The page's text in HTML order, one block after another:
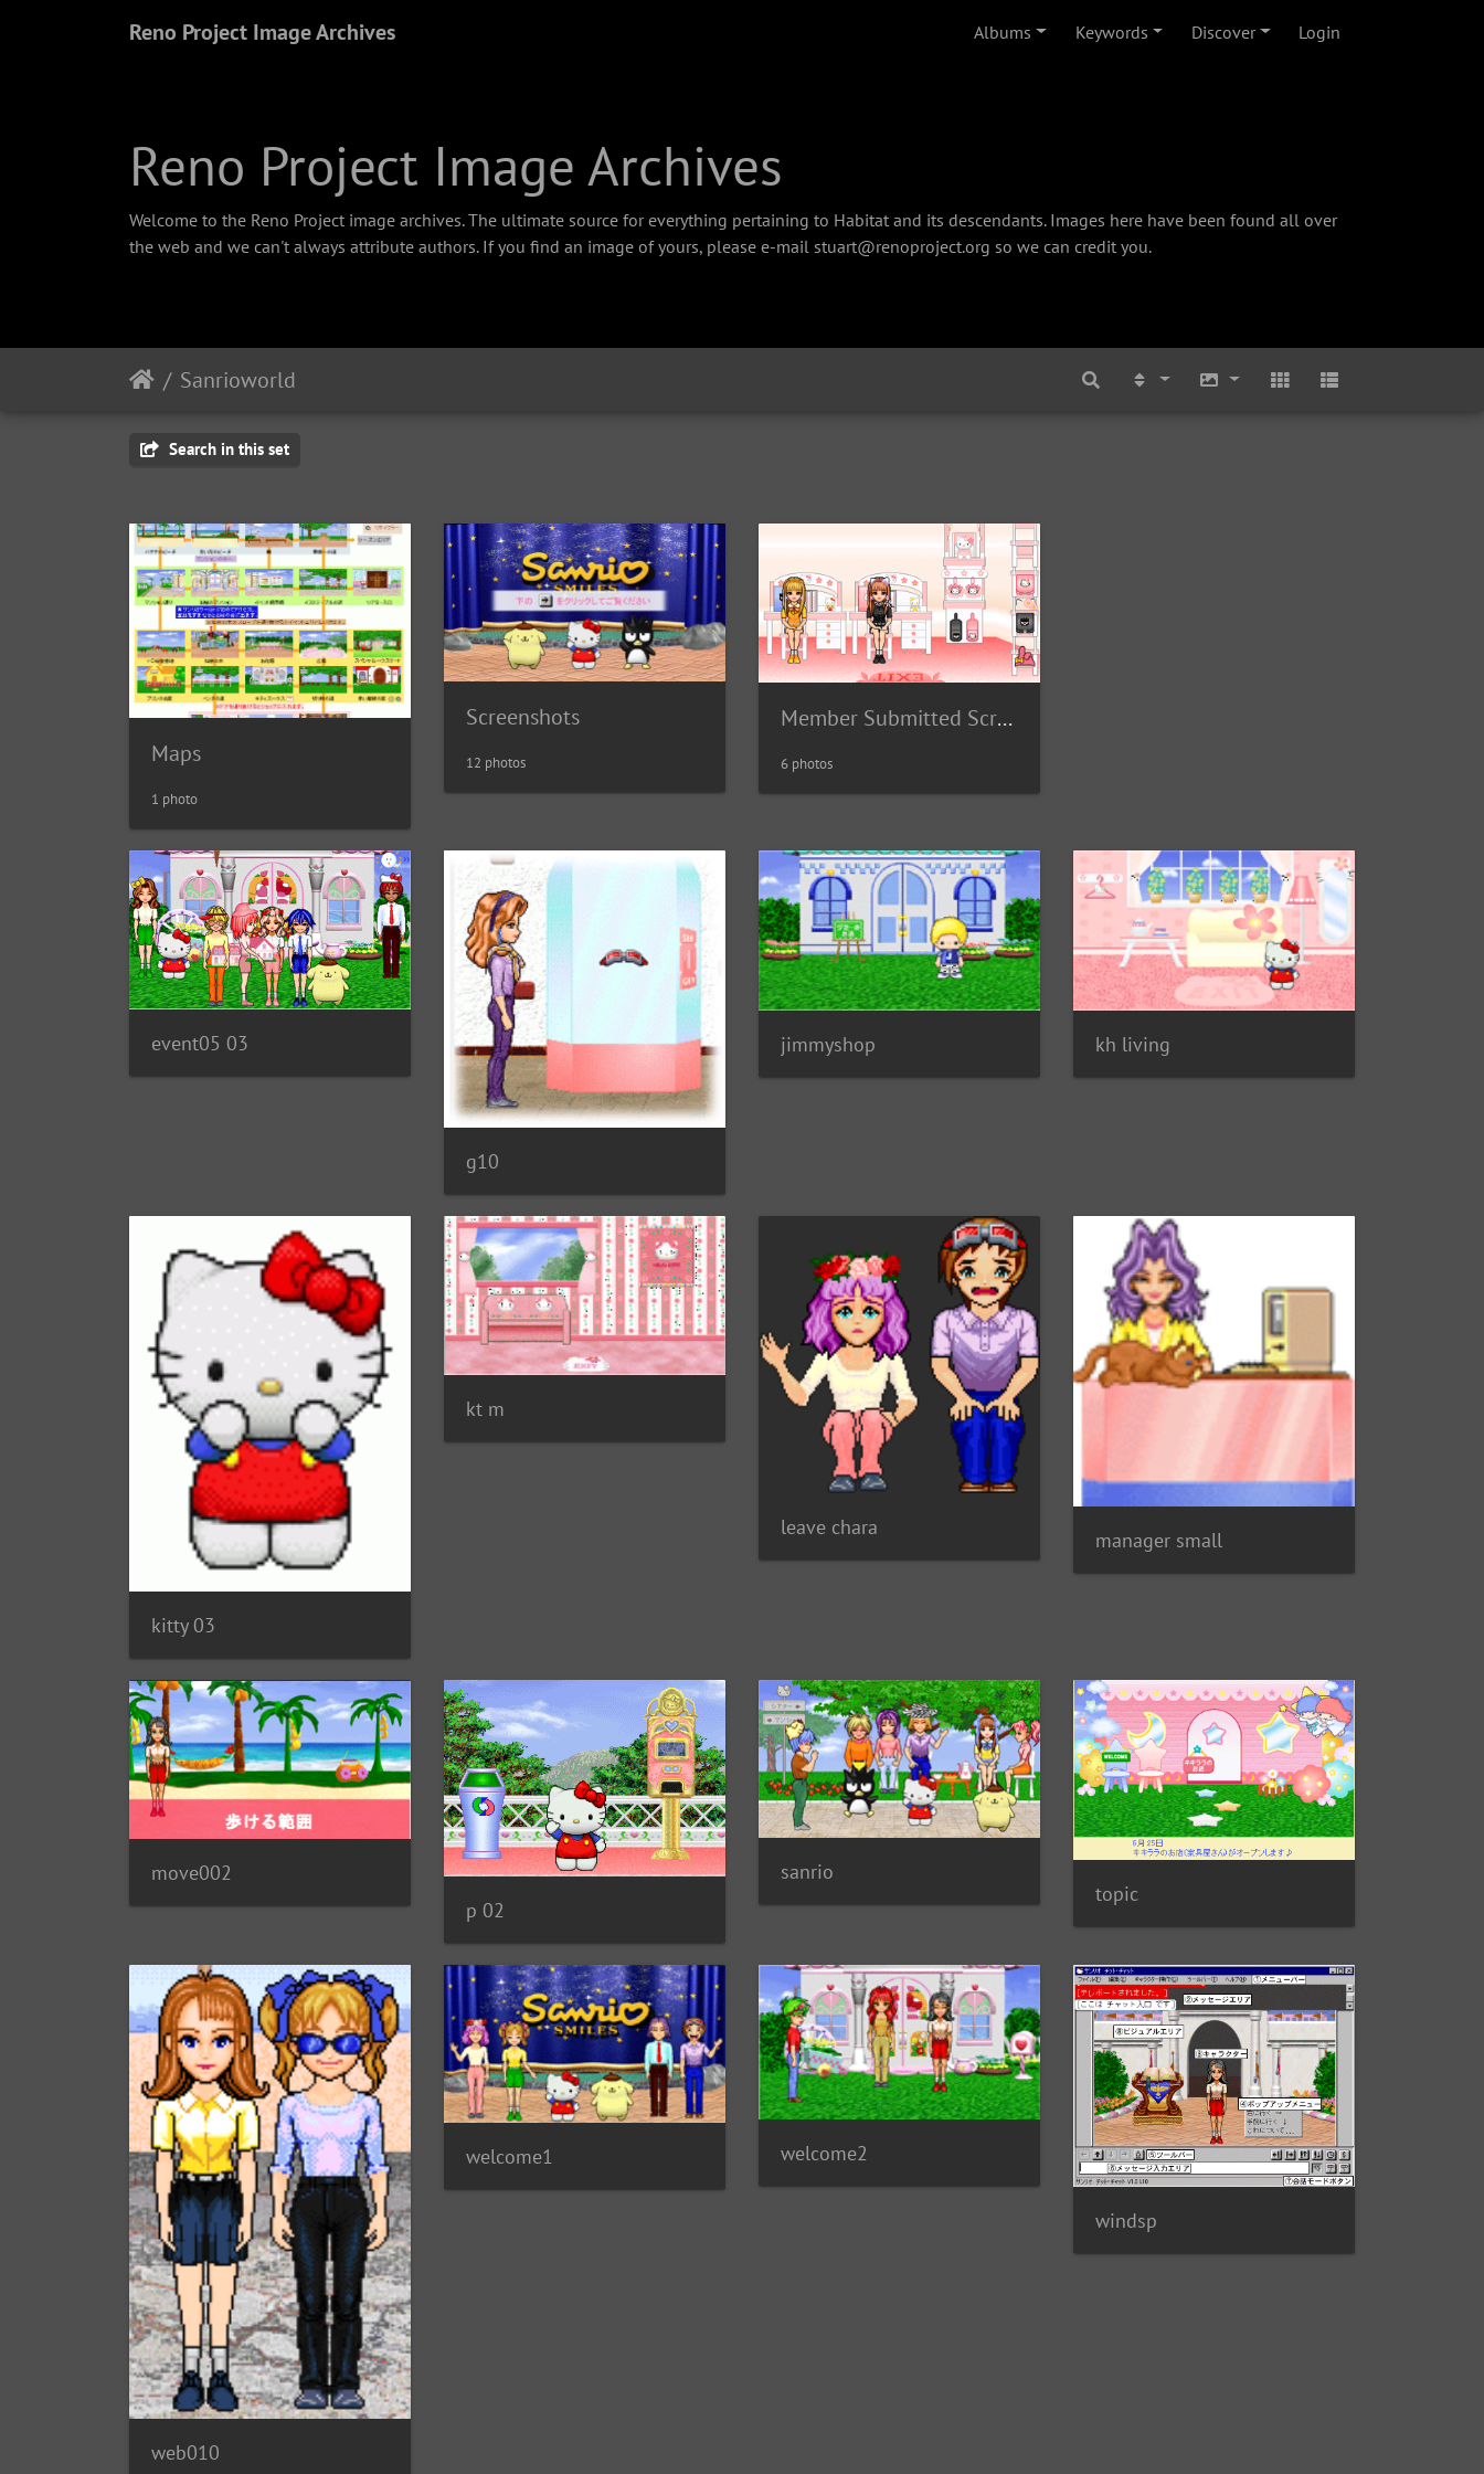
Reno Project Image Archives Albums Keywords Discover Login
Reno Project Image Archives
Welcome to the Reno Project image archives. The ultimate source for everything pertaining to Habitat and its descendants. Images here have been found all over
the web and we can't always attribute authors. If you find an image of yours, please e-mail stuart@renoproject.org so we can credit you.
Sanrioworld
Search in this set
Maps
1 photo
Screenshots
12 photos
Member Submitted Screenshots
6 photos
event05 03
g10
jimmyshop kh living
kitty 03
kt m
leave chara manager small
move002
p 02
sanrio
topic
web010
welcome1 welcome2
windsp